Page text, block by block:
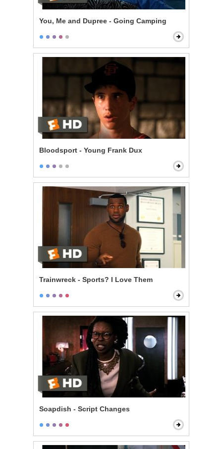
You, Me and Dupree - Going Camping
Bloodsport - Young Frank Dux
Trainwreck - Sports? I Love Them
Soapdish - Script Changes